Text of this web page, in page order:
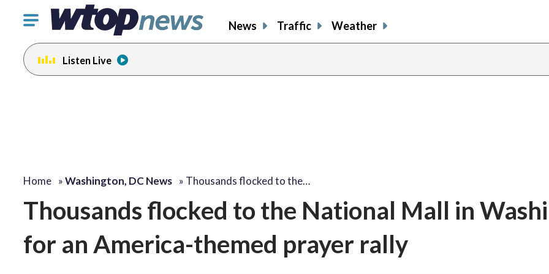
Click
toggle
navigation
menu.
News Traffic Weather
Listen Live
Home »Washington, DC News » Thousands flocked to the…
Thousands flocked to the National Mall in
for an America-themed prayer rally